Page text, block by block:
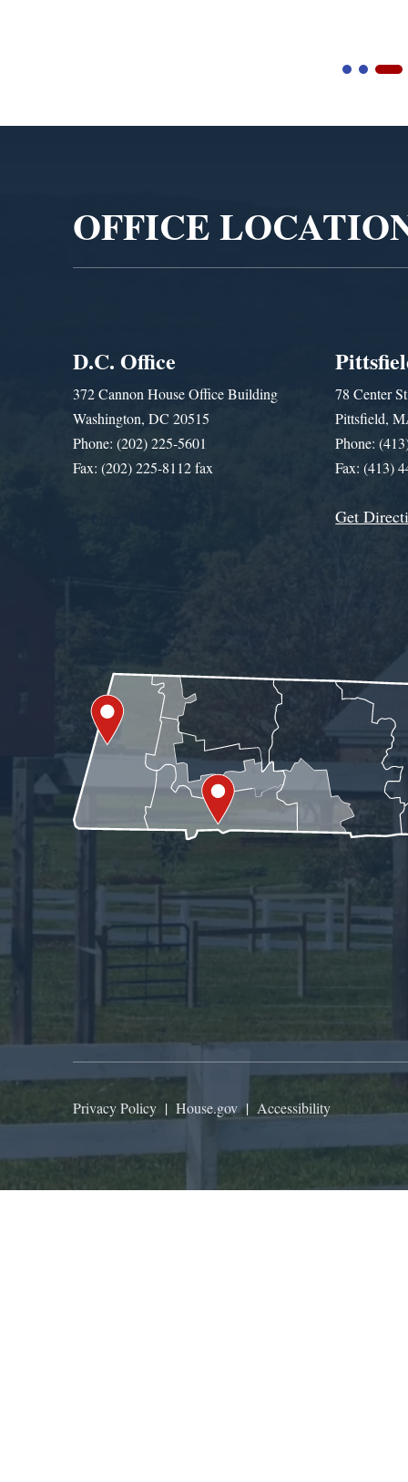
OFFICE
D.C. Office
372 Cannon House Office Building
Washington, DC 20515
Phone: (202) 225-5601
Fax: (202) 225-8112 fax
78 Center
Pittsfield,
Phone:
Fax: (413)
Get
Privacy Policy | House.gov| Accessibility